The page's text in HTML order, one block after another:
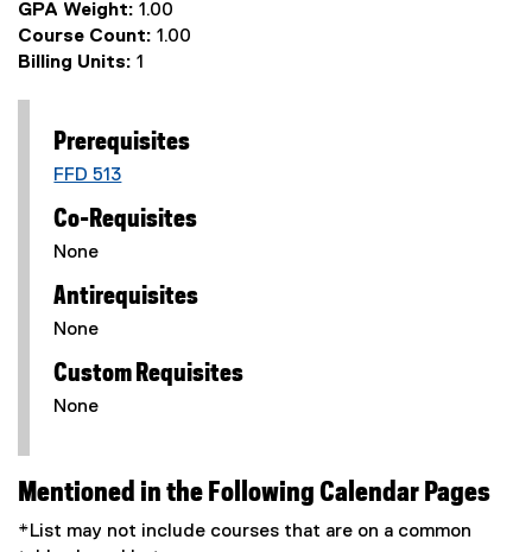
GPA Weight: 1.00
Course Count: 1.00
Billing Units: 1
Prerequisites
FFD 513
Co-Requisites
None
Antirequisites
None
Custom Requisites
None
Mentioned in the Following Calendar Pages
*List may not include courses that are on a common